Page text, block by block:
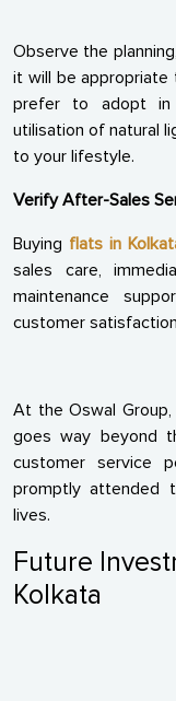
Observe the
it will be
prefer to adopt in
utilisation of natural
to your lifestyle.
Verify After-Sales
Buying flats in
sales care,
maintenance
customer
At the Oswal
goes way beyond
customer service
promptly attended
lives.
Future
Kolkata